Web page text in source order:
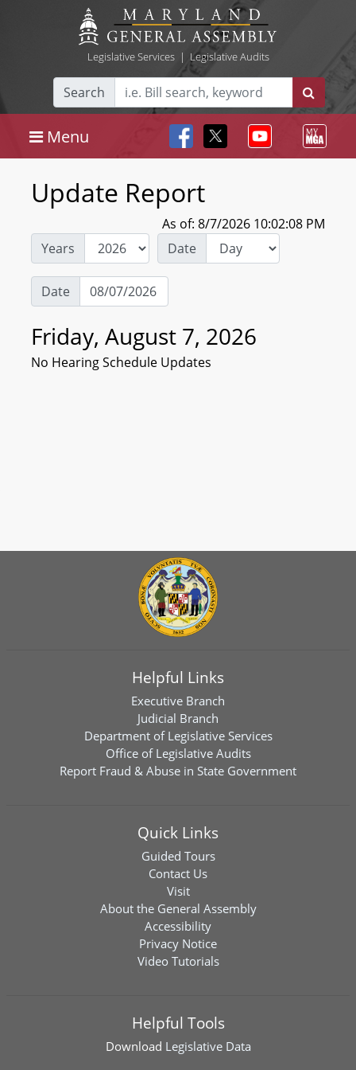
Legislative Services| Legislative Audits
Search
Menu
Update Report
As of: 8/7/2026 10:02:08 PM
Years
Date
Date
Friday, August 7, 2026
No Hearing Schedule Updates
Helpful Links
Executive Branch
Judicial Branch
Department of Legislative Services
Office of Legislative Audits
Report Fraud & Abuse in State Government
Quick Links
Guided Tours
Contact Us
Visit
About the General Assembly
Accessibility
Privacy Notice
Video Tutorials
Helpful Tools
Download Legislative Data